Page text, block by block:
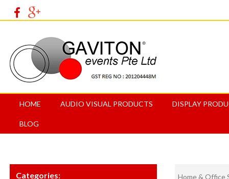
HOME AUDIO VISUAL PRODUCTS DISPLAY
BLOG
Categories: Home & Office